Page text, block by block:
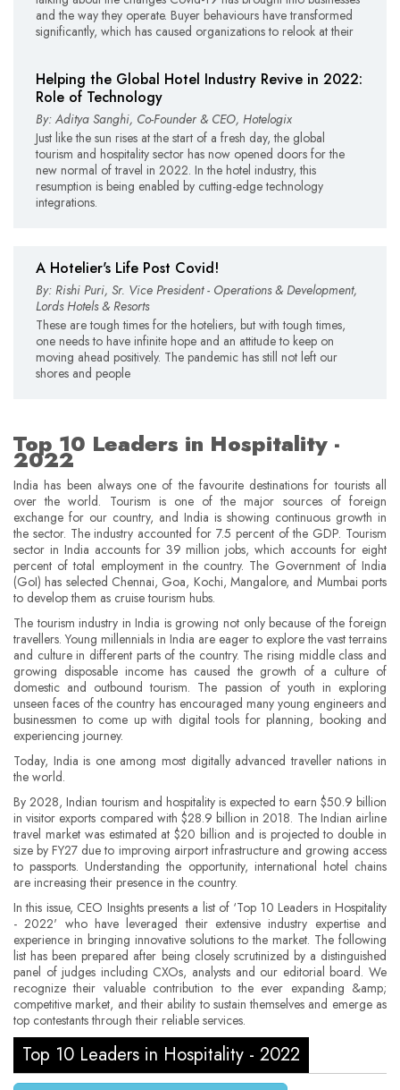
and the way they operate. Buyer behaviours have transformed
significantly, which has caused organizations to relook at their
Helping the Global Hotel Industry Revive in 2022:
Role of Technology
By: Aditya Sanghi, Co-Founder & CEO, Hotelogix
Just like the sun rises at the start of a fresh day, the global
tourism and hospitality sector has now opened doors for the
new normal of travel in 2022. In the hotel industry, this
resumption is being enabled by cutting-edge technology
integrations.
A Hotelier's Life Post Covid!
By: Rishi Puri, Sr. Vice President - Operations & Development,
Lords Hotels & Resorts
These are tough times for the hoteliers, but with tough times,
one needs to have infinite hope and an attitude to keep on
moving ahead positively. The pandemic has still not left our
shores and people
Top 10 Leaders in Hospitality -
2022
India has been always one of the favourite destinations for tourists all
over the world. Tourism is one of the major sources of foreign
exchange for our country, and India is showing continuous growth in
the sector. The industry accounted for 7.5 percent of the GDP. Tourism
sector in India accounts for 39 million jobs, which accounts for eight
percent of total employment in the country. The Government of India
(GoI) has selected Chennai, Goa, Kochi, Mangalore, and Mumbai ports
to develop them as cruise tourism hubs.
The tourism industry in India is growing not only because of the foreign
travellers. Young millennials in India are eager to explore the vast terrains
and culture in different parts of the country. The rising middle class and
growing disposable income has caused the growth of a culture of
domestic and outbound tourism. The passion of youth in exploring
unseen faces of the country has encouraged many young engineers and
businessmen to come up with digital tools for planning, booking and
experiencing journey.
Today, India is one among most digitally advanced traveller nations in
the world.
By 2028, Indian tourism and hospitality is expected to earn $50.9 billion
in visitor exports compared with $28.9 billion in 2018. The Indian airline
travel market was estimated at $20 billion and is projected to double in
size by FY27 due to improving airport infrastructure and growing access
to passports. Understanding the opportunity, international hotel chains
are increasing their presence in the country.
In this issue, CEO Insights presents a list of ‘Top 10 Leaders in Hospitality
- 2022' who have leveraged their extensive industry expertise and
experience in bringing innovative solutions to the market. The following
list has been prepared after being closely scrutinized by a distinguished
panel of judges including CXOs, analysts and our editorial board. We
recognize their valuable contribution to the ever expanding &amp;
competitive market, and their ability to sustain themselves and emerge as
top contestants through their reliable services.
Top 10 Leaders in Hospitality - 2022